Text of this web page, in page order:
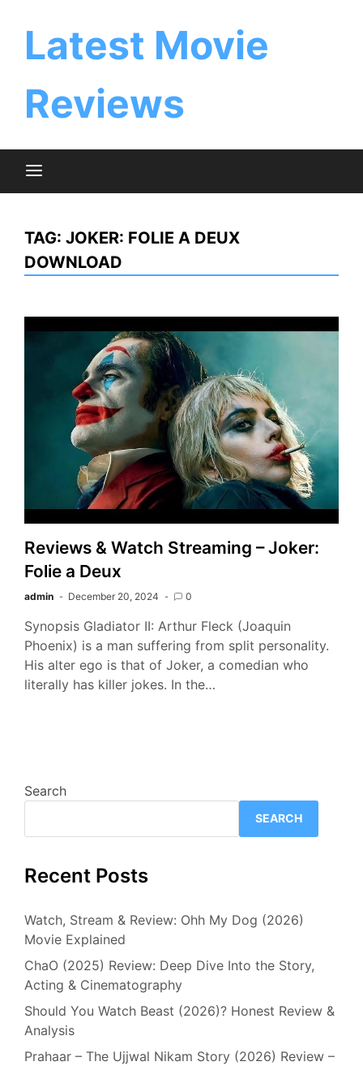
Latest Movie
Reviews
TAG: JOKER: FOLIE A DEUX
DOWNLOAD
Reviews & Watch Streaming – Joker:
Folie a Deux
admin December 20, 2024 0
Synopsis Gladiator II: Arthur Fleck (Joaquin
Phoenix) is a man suffering from split personality.
His alter ego is that of Joker, a comedian who
literally has killer jokes. In the…
Search
SEARCH
Recent Posts
Watch, Stream & Review: Ohh My Dog (2026)
Movie Explained
ChaO (2025) Review: Deep Dive Into the Story,
Acting & Cinematography
Should You Watch Beast (2026)? Honest Review &
Analysis
Prahaar – The Ujjwal Nikam Story (2026) Review –